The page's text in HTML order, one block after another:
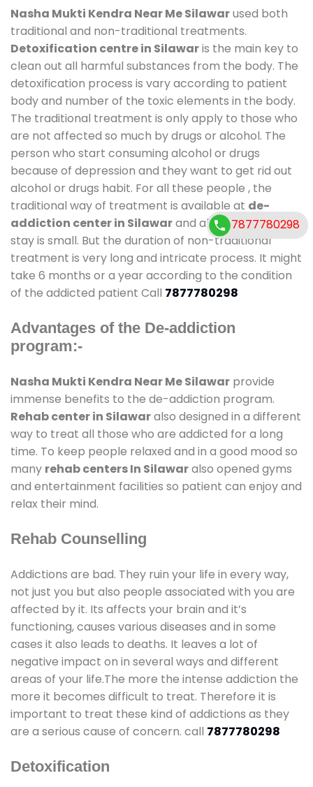
Nasha Mukti Kendra Near Me Silawarused both
traditional and non-traditional treatments.
Detoxification centre in Silawaris the main key to
clean out all harmful substances from the body. The
detoxification process is vary according to patient
body and number of the toxic elements in the body.
The traditional treatment is only apply to those who
are not affected so much by drugs or alcohol. The
person who start consuming alcohol or drugs
because of depression and they want to get rid out
alcohol or drugs habit. For all these people , the
traditional way of treatment is available at de-
addiction center in Silawarand also duration of
stay is small. But the duration of non-traditional
treatment is very long and intricate process. It might
take 6 months or a year according to the condition
of the addicted patient Call 7877780298
Advantages of the De-addiction
program:-
Nasha Mukti Kendra Near Me Silawar provide
immense benefits to the de-addiction program.
Rehab center in Silawaralso designed in a different
way to treat all those who are addicted for a long
time. To keep people relaxed and in a good mood so
many rehab centers In Silawaralso opened gyms
and entertainment facilities so patient can enjoy and
relax their mind.
Rehab Counselling
Addictions are bad. They ruin your life in every way,
not just you but also people associated with you are
affected by it. Its affects your brain and it’s
functioning, causes various diseases and in some
cases it also leads to deaths. It leaves a lot of
negative impact on in several ways and different
areas of your life.The more the intense addiction the
more it becomes difficult to treat. Therefore it is
important to treat these kind of addictions as they
are a serious cause of concern. call 7877780298
Detoxification
7877780298